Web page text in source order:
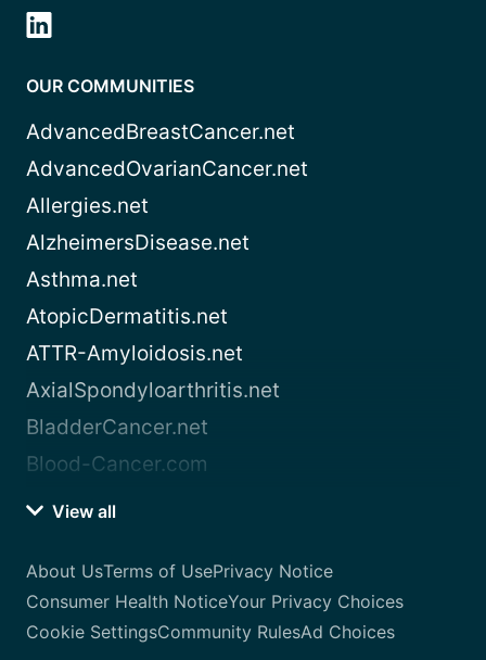
OUR COMMUNITIES
AdvancedBreastCancer.net
AdvancedOvarianCancer.net
Allergies.net
AlzheimersDisease.net
Asthma.net
AtopicDermatitis.net
ATTR-Amyloidosis.net
AxialSpondyloarthritis.net
BladderCancer.net
Blood-Cancer.com
View all
About UsTerms of UsePrivacy Notice
Consumer Health NoticeYour Privacy Choices
Cookie SettingsCommunity RulesAd Choices